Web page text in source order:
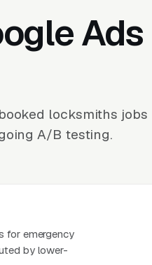
Ads
locksmiths jobs
A/B testing.
for emergency
by lower-